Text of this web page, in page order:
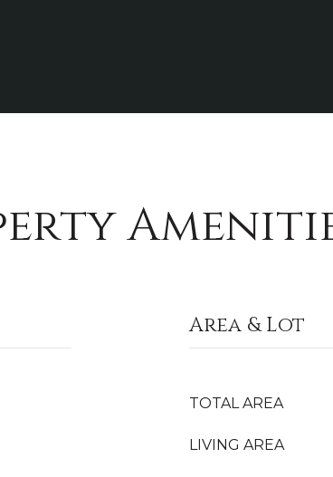
Area & Lot
TOTAL AREA
LIVING AREA